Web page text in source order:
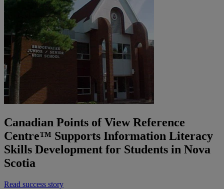
Canadian Points of View Reference
Centre™ Supports Information Literacy
Skills Development for Students in Nova
Scotia
Read success story